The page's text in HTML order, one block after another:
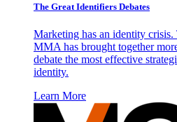
The Great Identifiers Debates
Marketing has an identity crisis.
MMA has brought together
debate the most effective
identity.
Learn More